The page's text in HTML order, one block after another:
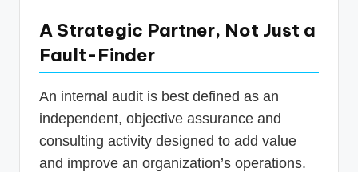
A Strategic Partner, Not Just a
Fault-Finder
An internal audit is best defined as an
independent, objective assurance and
consulting activity designed to add value
and improve an organization’s operations.